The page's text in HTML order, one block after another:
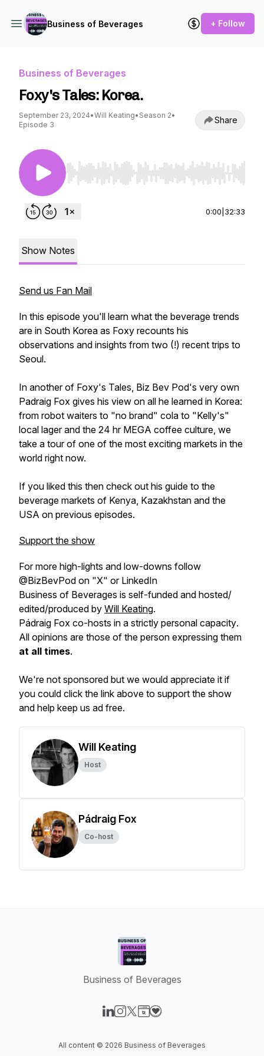
Business of Beverages + Follow
Business of Beverages
Foxy's Tales: Korea.
September 23, 2024•Will Keating• Season 2•
Episode 3
Share
Use Left/Right to seek, Home/End to jump to
0:00 32:33
Show Notes
Send us Fan Mail
In this episode you'll learn what the beverage trends
are in South Korea as Foxy recounts his
observations and insights from two (!) recent trips to
Seoul.
In another of Foxy's Tales, Biz Bev Pod's very own
Padraig Fox gives his view on all he learned in Korea:
from robot waiters to "no brand" cola to "Kelly's"
local lager and the 24 hr MEGA coffee culture, we
take a tour of one of the most exciting markets in the
world right now.
If you liked this then check out his guide to the
beverage markets of Kenya, Kazakhstan and the
USA on previous episodes.
Support the show
For more high-lights and low-downs follow
@BizBevPod on "X" or LinkedIn
Business of Beverages is self-funded and hosted/
edited/produced by Will Keating.
Pádraig Fox co-hosts in a strictly personal capacity.
All opinions are those of the person expressing them
at all times.
We're not sponsored but we would appreciate it if
you could click the link above to support the show
and help keep us ad free.
Will Keating
Host
Pádraig Fox
Co-host
Business of Beverages
All content © 2026 Business of Beverages